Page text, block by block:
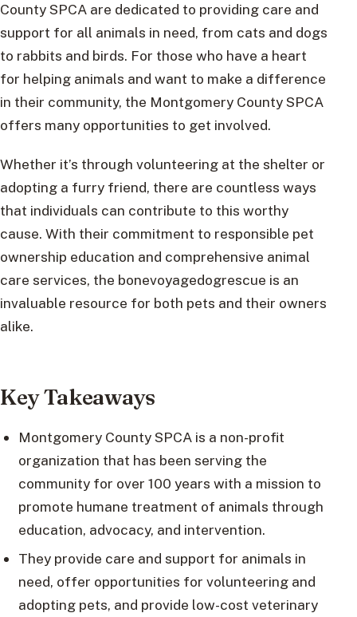
County SPCA are dedicated to providing care and
support for all animals in need, from cats and dogs
to rabbits and birds. For those who have a heart
for helping animals and want to make a difference
in their community, the Montgomery County SPCA
offers many opportunities to get involved.
Whether it’s through volunteering at the shelter or
adopting a furry friend, there are countless ways
that individuals can contribute to this worthy
cause. With their commitment to responsible pet
ownership education and comprehensive animal
care services, the bonevoyagedogrescue is an
invaluable resource for both pets and their owners
alike.
Key Takeaways
Montgomery County SPCA is a non-profit
organization that has been serving the
community for over 100 years with a mission to
promote humane treatment of animals through
education, advocacy, and intervention.
They provide care and support for animals in
need, offer opportunities for volunteering and
adopting pets, and provide low-cost veterinary